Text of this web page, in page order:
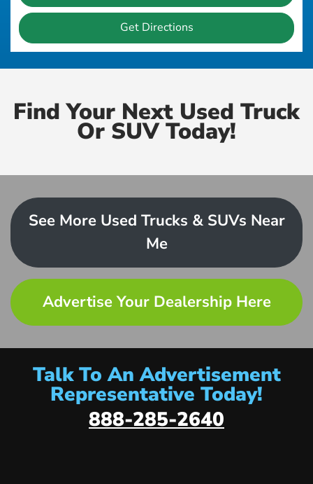
Get Directions
Find Your Next Used Truck
Or SUV Today!
See More Used Trucks & SUVs Near
Me
Advertise Your Dealership Here
Talk To An Advertisement
Representative Today!
888-285-2640